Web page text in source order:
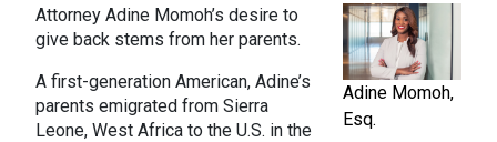
Adine Momoh,
Esq.
Attorney Adine Momoh’s desire to
give back stems from her parents.
A first-generation American, Adine’s
parents emigrated from Sierra
Leone, West Africa to the U.S. in the